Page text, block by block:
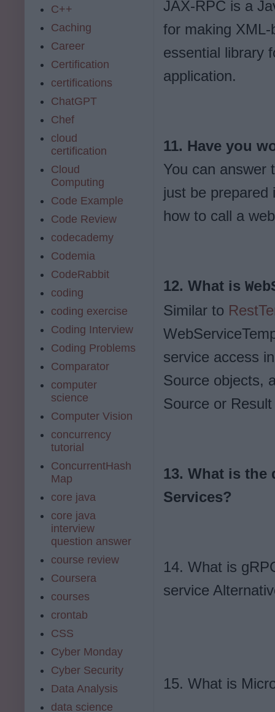
JAX-RPC is a
for making
essential library
application.
11. Have you
You can answer
just be prepared
how to call a
12. What is
Similar to
service access
Source objects,
Source or
13. What is the
Services?
14. What is
service
15. What is
C++
Caching
Career
Certification
certifications
ChatGPT
Chef
cloud
certification
Cloud
Computing
Code Example
Code Review
codecademy
Codemia
CodeRabbit
coding
coding exercise
Coding Interview
Coding Problems
Comparator
computer
science
Computer Vision
concurrency
tutorial
ConcurrentHash
Map
core java
core java
interview
question answer
course review
Coursera
courses
crontab
CSS
Cyber Monday
Cyber Security
Data Analysis
data science